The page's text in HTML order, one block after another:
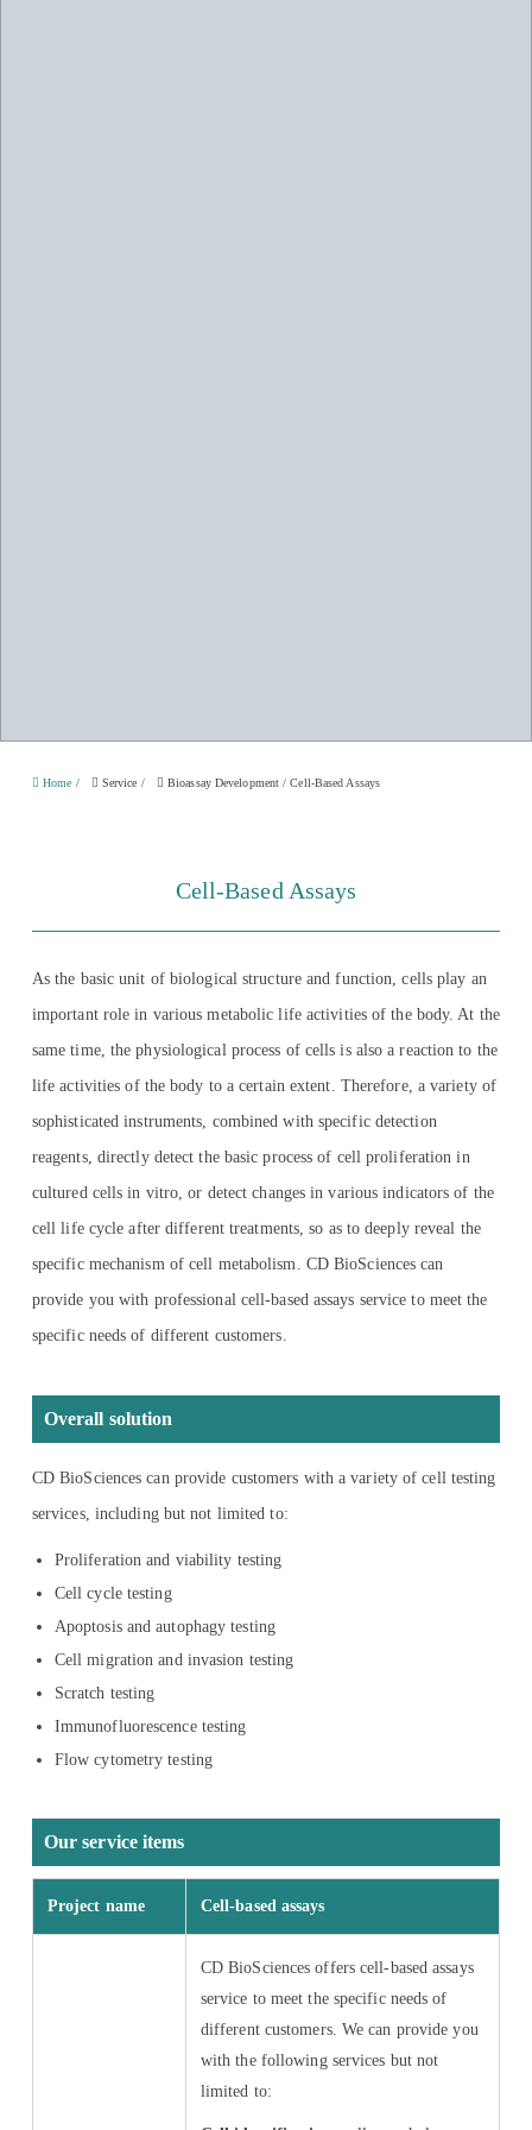
Home / Service / Bioassay Development / Cell-Based Assays
Cell-Based Assays
As the basic unit of biological structure and function, cells play an
important role in various metabolic life activities of the body. At the
same time, the physiological process of cells is also a reaction to the
life activities of the body to a certain extent. Therefore, a variety of
sophisticated instruments, combined with specific detection
reagents, directly detect the basic process of cell proliferation in
cultured cells in vitro, or detect changes in various indicators of the
cell life cycle after different treatments, so as to deeply reveal the
specific mechanism of cell metabolism. CD BioSciences can
provide you with professional cell-based assays service to meet the
specific needs of different customers.
Overall solution
CD BioSciences can provide customers with a variety of cell testing
services, including but not limited to:
Proliferation and viability testing
Cell cycle testing
Apoptosis and autophagy testing
Cell migration and invasion testing
Scratch testing
Immunofluorescence testing
Flow cytometry testing
Our service items
Project name Cell-based assays
CD BioSciences offers cell-based assays
service to meet the specific needs of
different customers. We can provide you
with the following services but not
limited to: